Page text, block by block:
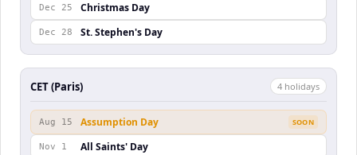
Dec 25 Christmas Day
Dec 28 St. Stephen's Day
CET (Paris) 4 holidays
Aug 15 Assumption Day SOON
Nov 1 All Saints' Day